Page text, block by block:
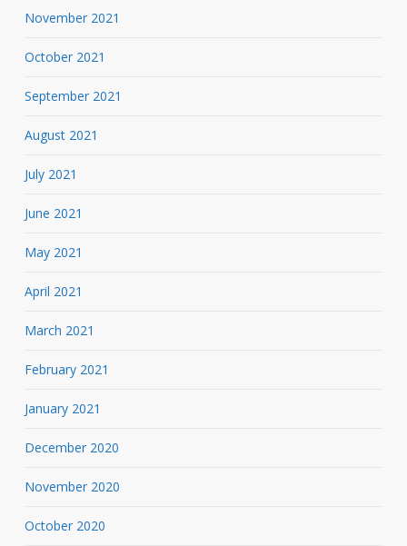
November 2021
October 2021
September 2021
August 2021
July 2021
June 2021
May 2021
April 2021
March 2021
February 2021
January 2021
December 2020
November 2020
October 2020